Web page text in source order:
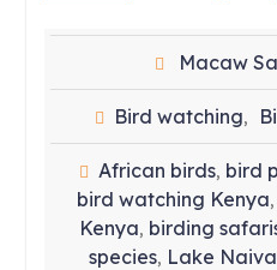
Macaw
Bird watching,
African birds, bird
bird watching Kenya,
Kenya, birding
species, Lake